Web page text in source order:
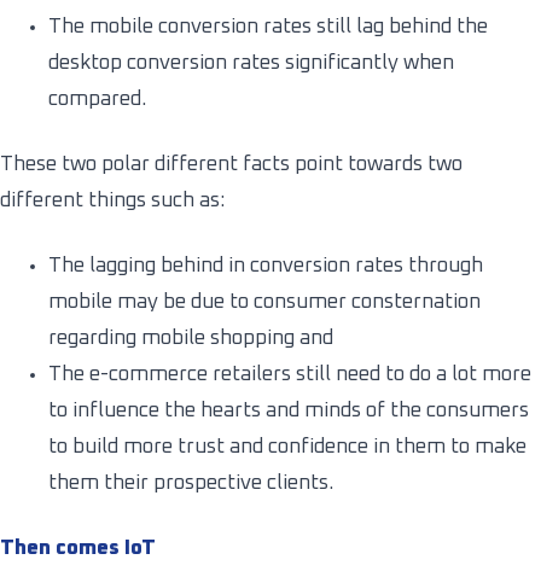
The mobile conversion rates still lag behind the
desktop conversion rates significantly when
compared.
These two polar different facts point towards two
different things such as:
The lagging behind in conversion rates through
mobile may be due to consumer consternation
regarding mobile shopping and
The e-commerce retailers still need to do a lot more
to influence the hearts and minds of the consumers
to build more trust and confidence in them to make
them their prospective clients.
Then comes IoT